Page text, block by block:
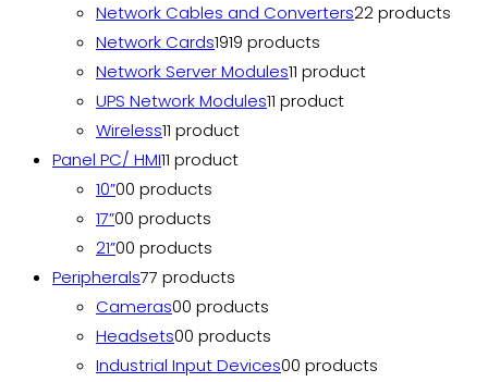
Network Cables and Converters22 products
Network Cards1919 products
Network Server Modules11 product
UPS Network Modules11 product
Wireless11 product
Panel PC/ HMI11 product
10”00 products
17”00 products
21”00 products
Peripherals77 products
Cameras00 products
Headsets00 products
Industrial Input Devices00 products